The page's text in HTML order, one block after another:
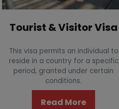
Tourist & Visitor Visa
This visa permits an individual to
reside in a country for a specific
period, granted under certain
conditions.
Read More